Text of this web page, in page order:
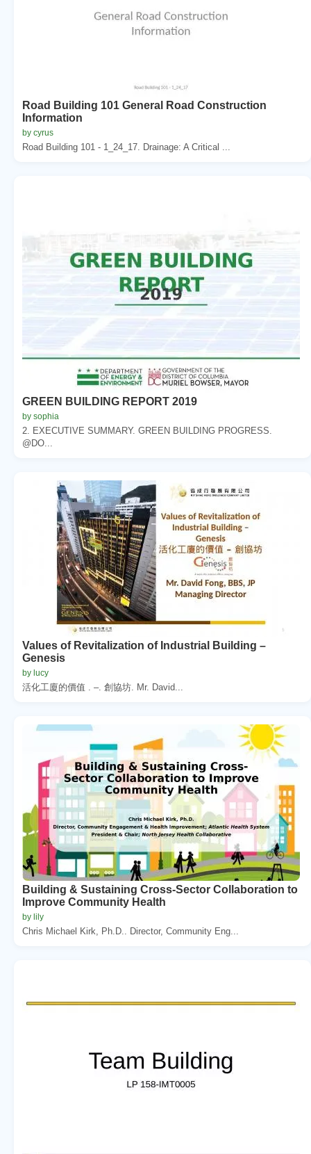
Road Building 101 General Road Construction
Information
by cyrus
Road Building 101 - 1_24_17. Drainage: A Critical ...
GREEN BUILDING REPORT 2019
by sophia
2. EXECUTIVE SUMMARY. GREEN BUILDING PROGRESS.
@DO...
Values of Revitalization of Industrial Building –
Genesis
by lucy
活化工廈的價值 . –. 創協坊. Mr. David...
Building & Sustaining Cross-Sector Collaboration to
Improve Community Health
by lily
Chris Michael Kirk, Ph.D.. Director, Community Eng...